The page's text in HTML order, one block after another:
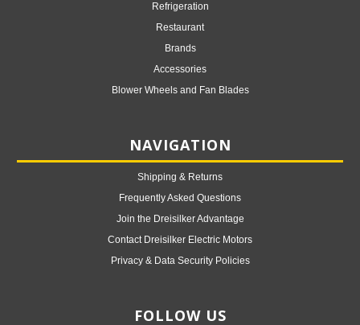
Refrigeration
Restaurant
Brands
Accessories
Blower Wheels and Fan Blades
NAVIGATION
Shipping & Returns
Frequently Asked Questions
Join the Dreisilker Advantage
Contact Dreisilker Electric Motors
Privacy & Data Security Policies
FOLLOW US